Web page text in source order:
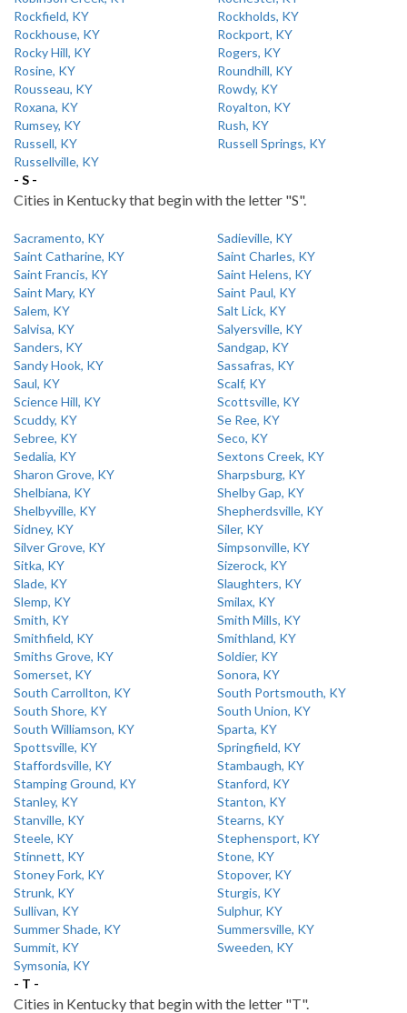
Rockfield, KY
Rockholds, KY
Rockhouse, KY
Rockport, KY
Rocky Hill, KY
Rogers, KY
Rosine, KY
Roundhill, KY
Rousseau, KY
Rowdy, KY
Roxana, KY
Royalton, KY
Rumsey, KY
Rush, KY
Russell, KY
Russell Springs, KY
Russellville, KY
- S -
Cities in Kentucky that begin with the letter "S".
Sacramento, KY
Sadieville, KY
Saint Catharine, KY
Saint Charles, KY
Saint Francis, KY
Saint Helens, KY
Saint Mary, KY
Saint Paul, KY
Salem, KY
Salt Lick, KY
Salvisa, KY
Salyersville, KY
Sanders, KY
Sandgap, KY
Sandy Hook, KY
Sassafras, KY
Saul, KY
Scalf, KY
Science Hill, KY
Scottsville, KY
Scuddy, KY
Se Ree, KY
Sebree, KY
Seco, KY
Sedalia, KY
Sextons Creek, KY
Sharon Grove, KY
Sharpsburg, KY
Shelbiana, KY
Shelby Gap, KY
Shelbyville, KY
Shepherdsville, KY
Sidney, KY
Siler, KY
Silver Grove, KY
Simpsonville, KY
Sitka, KY
Sizerock, KY
Slade, KY
Slaughters, KY
Slemp, KY
Smilax, KY
Smith, KY
Smith Mills, KY
Smithfield, KY
Smithland, KY
Smiths Grove, KY
Soldier, KY
Somerset, KY
Sonora, KY
South Carrollton, KY
South Portsmouth, KY
South Shore, KY
South Union, KY
South Williamson, KY
Sparta, KY
Spottsville, KY
Springfield, KY
Staffordsville, KY
Stambaugh, KY
Stamping Ground, KY
Stanford, KY
Stanley, KY
Stanton, KY
Stanville, KY
Stearns, KY
Steele, KY
Stephensport, KY
Stinnett, KY
Stone, KY
Stoney Fork, KY
Stopover, KY
Strunk, KY
Sturgis, KY
Sullivan, KY
Sulphur, KY
Summer Shade, KY
Summersville, KY
Summit, KY
Sweeden, KY
Symsonia, KY
- T -
Cities in Kentucky that begin with the letter "T".